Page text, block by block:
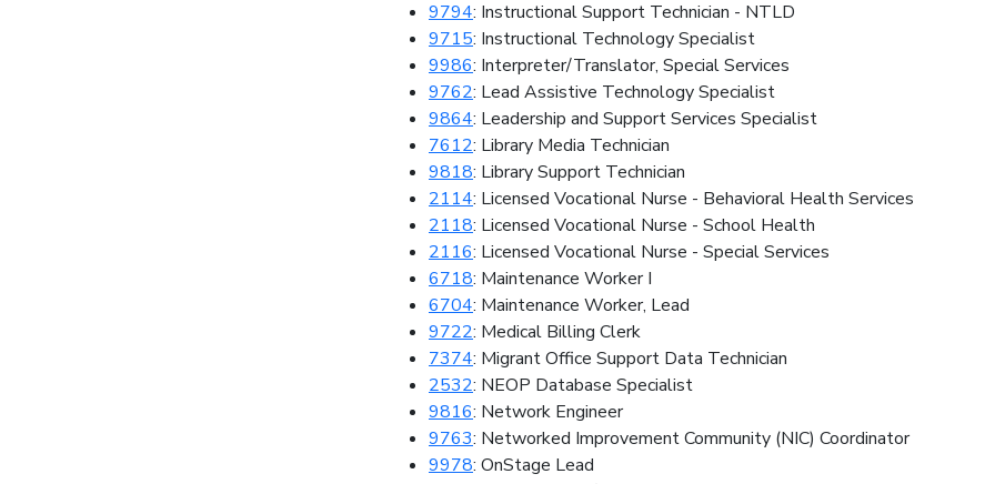
9794: Instructional Support Technician - NTLD
9715: Instructional Technology Specialist
9986: Interpreter/Translator, Special Services
9762: Lead Assistive Technology Specialist
9864: Leadership and Support Services Specialist
7612: Library Media Technician
9818: Library Support Technician
2114: Licensed Vocational Nurse - Behavioral Health Services
2118: Licensed Vocational Nurse - School Health
2116: Licensed Vocational Nurse - Special Services
6718: Maintenance Worker I
6704: Maintenance Worker, Lead
9722: Medical Billing Clerk
7374: Migrant Office Support Data Technician
2532: NEOP Database Specialist
9816: Network Engineer
9763: Networked Improvement Community (NIC) Coordinator
9978: OnStage Lead